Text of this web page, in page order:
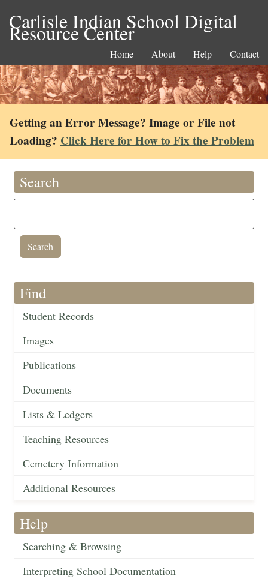
Carlisle Indian School Digital
Resource Center
Home About Help Contact
Getting an Error Message? Image or File not
Loading? Click Here for How to Fix the Problem
Search
Find
Student Records
Images
Publications
Documents
Lists & Ledgers
Teaching Resources
Cemetery Information
Additional Resources
Help
Searching & Browsing
Interpreting School Documentation